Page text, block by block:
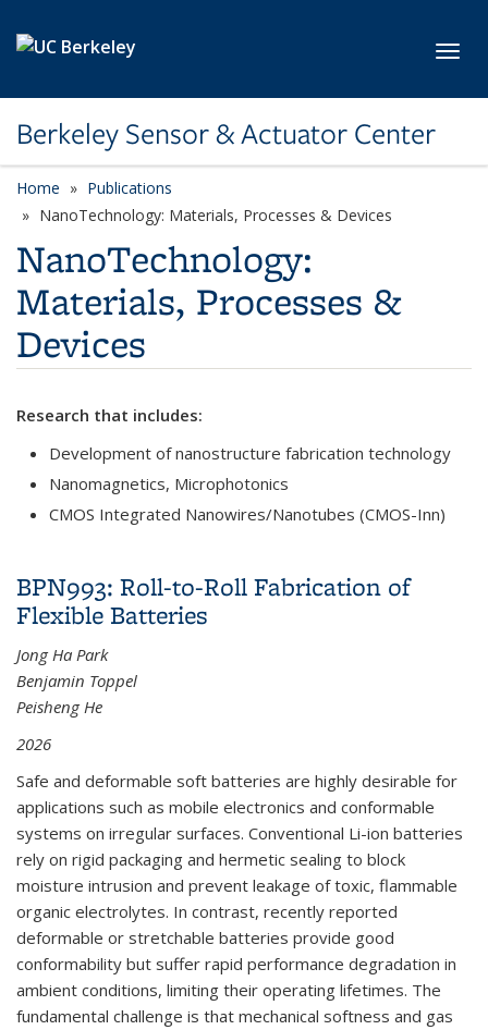
Berkeley Sensor & Actuator Center
Home Publications
NanoTechnology: Materials, Processes & Devices
NanoTechnology:
Materials, Processes &
Devices
Research that includes:
Development of nanostructure fabrication technology
Nanomagnetics, Microphotonics
CMOS Integrated Nanowires/Nanotubes (CMOS-Inn)
BPN993: Roll-to-Roll Fabrication of
Flexible Batteries
Jong Ha Park
Benjamin Toppel
Peisheng He
2026
Safe and deformable soft batteries are highly desirable for
applications such as mobile electronics and conformable
systems on irregular surfaces. Conventional Li-ion batteries
rely on rigid packaging and hermetic sealing to block
moisture intrusion and prevent leakage of toxic, flammable
organic electrolytes. In contrast, recently reported
deformable or stretchable batteries provide good
conformability but suffer rapid performance degradation in
ambient conditions, limiting their operating lifetimes. The
fundamental challenge is that mechanical softness and gas